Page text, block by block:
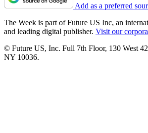
Add as a preferred
The Week is part of Future US Inc, an
and leading digital publisher. Visit our
© Future US, Inc. Full 7th Floor, 130 West
NY 10036.